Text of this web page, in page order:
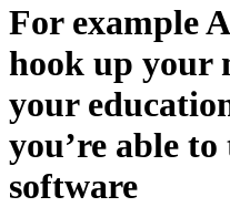
For example
hook up your
your
you’re able
software